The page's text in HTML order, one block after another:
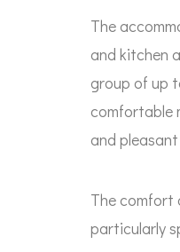
The
and kitchen
group of up
comfortable
and
The comfort
particularly